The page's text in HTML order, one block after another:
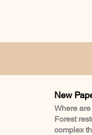
New
Where
Forest
complex